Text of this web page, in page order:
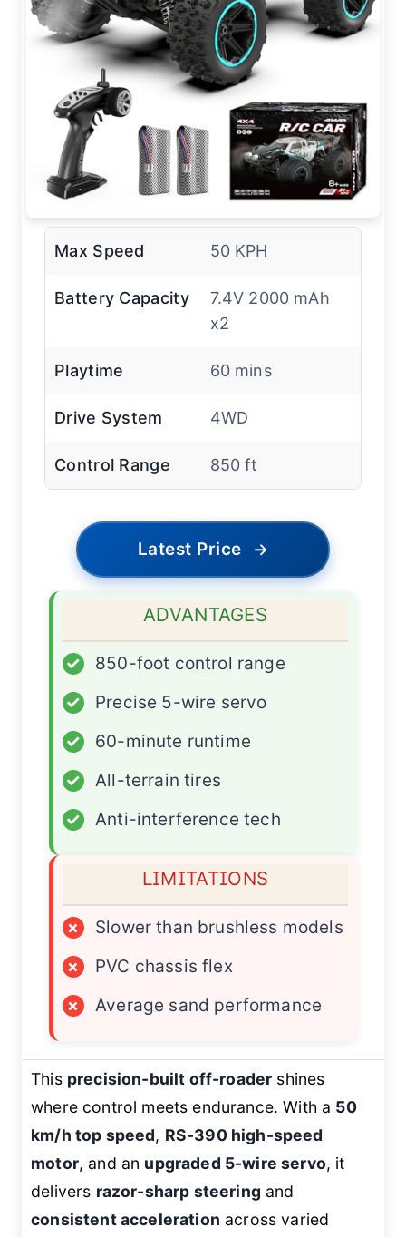
Max Speed 50 KPH
Battery Capacity
7.4V 2000 mAh
x2
Playtime 60 mins
Drive System 4WD
Control Range 850 ft
Latest Price →
ADVANTAGES
✓
850-foot control range
✓
Precise 5-wire servo
✓
60-minute runtime
✓
All-terrain tires
✓
Anti-interference tech
LIMITATIONS
×
Slower than brushless models
×
PVC chassis flex
×
Average sand performance
This precision-built off-roader shines
where control meets endurance. With a 50
km/h top speed, RS-390 high-speed
motor, and an upgraded 5-wire servo, it
delivers razor-sharp steering and
consistent acceleration across varied